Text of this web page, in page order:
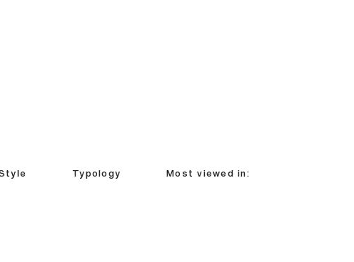
Typology Most viewed in: